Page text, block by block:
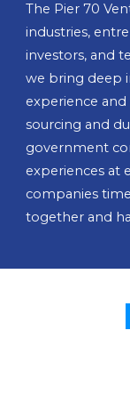
The Pier 70
industries,
investors, and
we bring deep
experience
sourcing and
government
experiences at
companies
together and